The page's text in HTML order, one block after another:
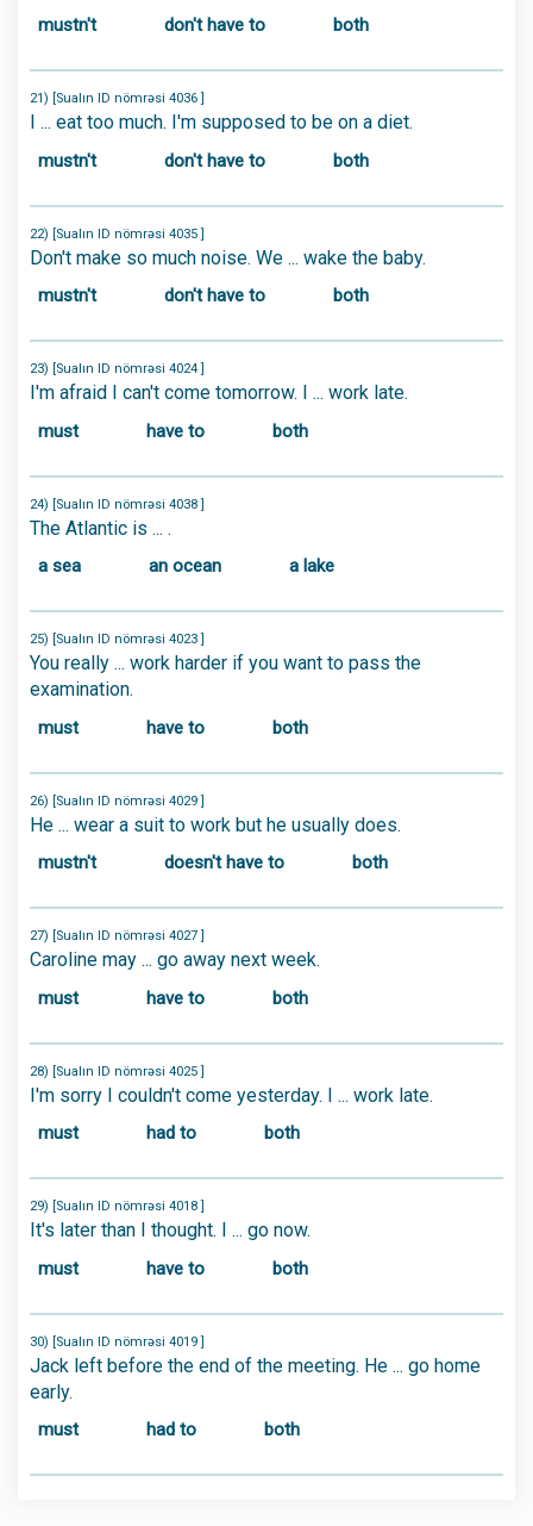
mustn't don't have to both
21) [Sualın ID nömrəsi 4036 ]
I ... eat too much. I'm supposed to be on a diet.
mustn't don't have to both
22) [Sualın ID nömrəsi 4035 ]
Don't make so much noise. We ... wake the baby.
mustn't don't have to both
23) [Sualın ID nömrəsi 4024 ]
I'm afraid I can't come tomorrow. I ... work late.
must have to both
24) [Sualın ID nömrəsi 4038 ]
The Atlantic is ... .
a sea an ocean a lake
25) [Sualın ID nömrəsi 4023 ]
You really ... work harder if you want to pass the
examination.
must have to both
26) [Sualın ID nömrəsi 4029 ]
He ... wear a suit to work but he usually does.
mustn't doesn't have to both
27) [Sualın ID nömrəsi 4027 ]
Caroline may ... go away next week.
must have to both
28) [Sualın ID nömrəsi 4025 ]
I'm sorry I couldn't come yesterday. I ... work late.
must had to both
29) [Sualın ID nömrəsi 4018 ]
It's later than I thought. I ... go now.
must have to both
30) [Sualın ID nömrəsi 4019 ]
Jack left before the end of the meeting. He ... go home
early.
must had to both